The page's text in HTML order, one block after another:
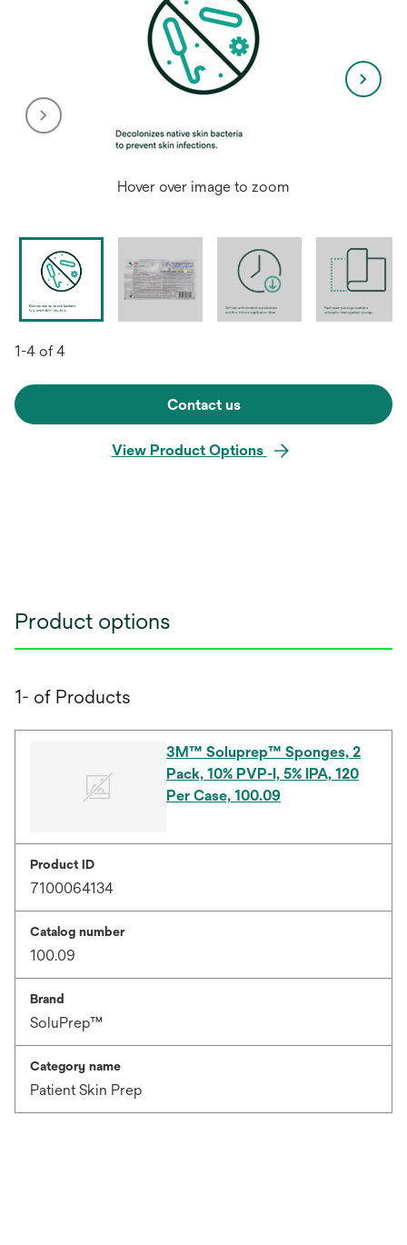
Hover over image to zoom
1-4 of 4
Contact us
View Product Options
Product options
1- of Products
3M™ Soluprep™ Sponges, 2
Pack, 10% PVP-I, 5% IPA, 120
Per Case, 100.09
Product ID
7100064134
Catalog number
100.09
Brand
SoluPrep™
Category name
Patient Skin Prep